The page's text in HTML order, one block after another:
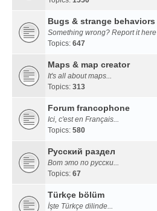
Bugs & strange behaviors
Something wrong? Report it here
Topics: 647
Maps & map creator
It's all about maps...
Topics: 313
Forum francophone
Ici, c'est en Français...
Topics: 580
Русский раздел
Вот это по русски...
Topics: 67
Türkçe bölüm
İşte Türkçe dilinde...